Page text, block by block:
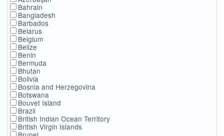
Bahrain
Bangladesh
Barbados
Belarus
Belgium
Belize
Benin
Bermuda
Bhutan
Bolivia
Bosnia and Herzegovina
Botswana
Bouvet Island
Brazil
British Indian Ocean Territory
British Virgin Islands